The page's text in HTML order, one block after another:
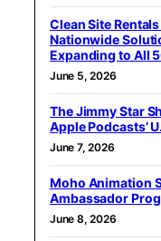
Clean Site
Nationwide
Expanding to All
June 5, 2026
The Jimmy Star
Apple Podcasts’
June 7, 2026
Moho Animation
Ambassador
June 8, 2026